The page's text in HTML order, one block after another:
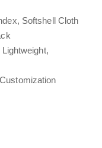
Softshell Cloth